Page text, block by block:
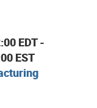
EDT-
EST